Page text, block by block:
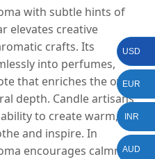
with subtle hints of
elevates creative
crafts. Its
into perfumes,
that enriches the overall
depth. Candle artisans
to create warm,
and inspire. In
encourages calmness,
USD
EUR
INR
AUD